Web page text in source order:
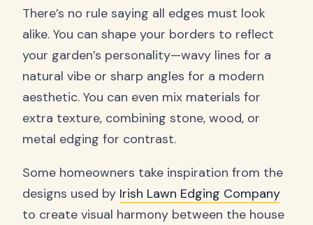
There’s no rule saying all edges must look
alike. You can shape your borders to reflect
your garden’s personality—wavy lines for a
natural vibe or sharp angles for a modern
aesthetic. You can even mix materials for
extra texture, combining stone, wood, or
metal edging for contrast.
Some homeowners take inspiration from the
designs used by Irish Lawn Edging Company
to create visual harmony between the house